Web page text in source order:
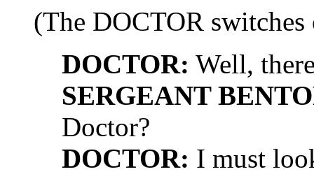
(The DOCTOR
DOCTOR: Well,
SERGEANT
Doctor?
DOCTOR: I must